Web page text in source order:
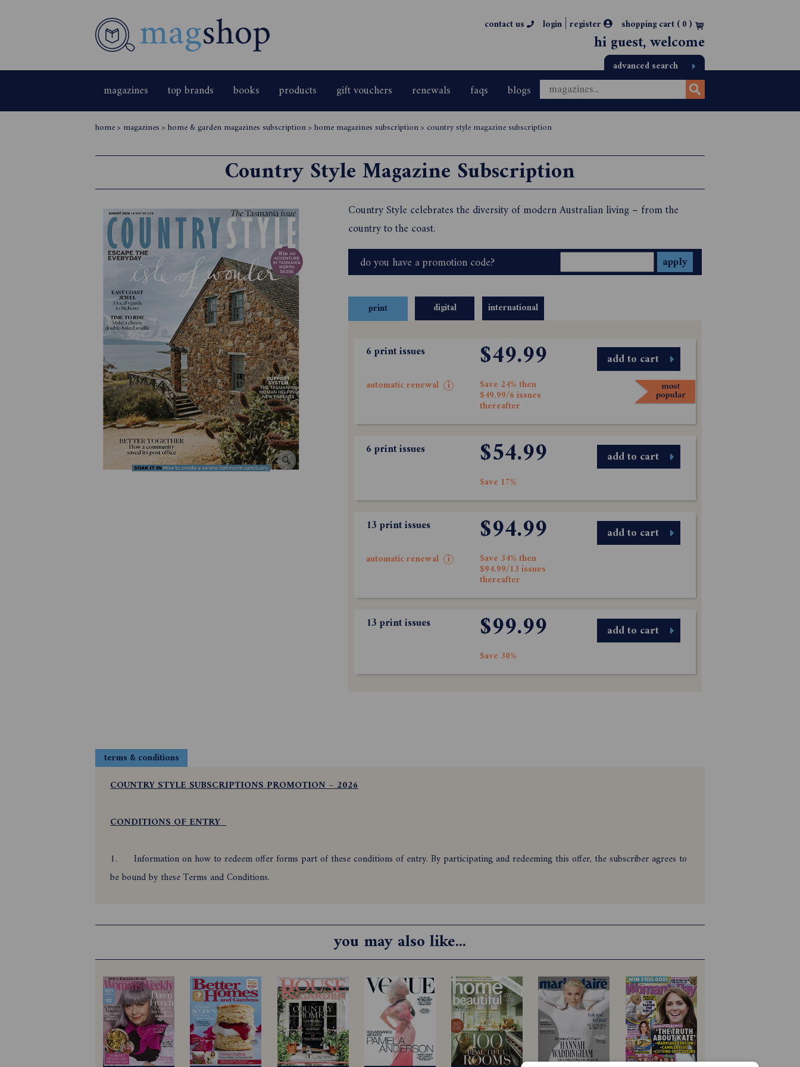
contact us login | register shopping cart (0)
hi guest, welcome
advanced search
magazines top brands books products gift vouchers renewals faqs blogs
home> magazines> home & garden magazines subscription> home magazines subscription> country style magazine subscription
Country Style Magazine Subscription
Country Style celebrates the diversity of modern Australian living – from the
country to the coast.
do you have a promotion code?
print digital international
6 print issues
automatic renewal i
$49.99
Save 24% then
$49.99/6 issues
thereafter
add to cart
6 print issues $54.99
Save 17%
add to cart
13 print issues
automatic renewal i
$94.99
Save 34% then
$94.99/13 issues
thereafter
add to cart
13 print issues $99.99
Save 30%
add to cart
terms & conditions
COUNTRY STYLE SUBSCRIPTIONS PROMOTION – 2026
CONDITIONS OF ENTRY
1.
Information on how to redeem offer forms part of these conditions of entry. By participating and redeeming this offer, the subscriber agrees to
be bound by these Terms and Conditions.
31/01/2027 (promotional period) for the minimum periods as stipulated in clauses 7 and 8 to either print or digital version or print and digital
3. Employees of the Promoter and their immediate families and agencies associated with this promotion are ineligible to redeem the offer.
4. Offer is subject to and automatic upon the correct use of a valid credit card, and must be cleared for payment.
5.
The offer period commences 28/01/2026 and closes 23:59 (AEST/AEDST when applicable) on 31/01/2027. Savings are based on print cover
you may also like...